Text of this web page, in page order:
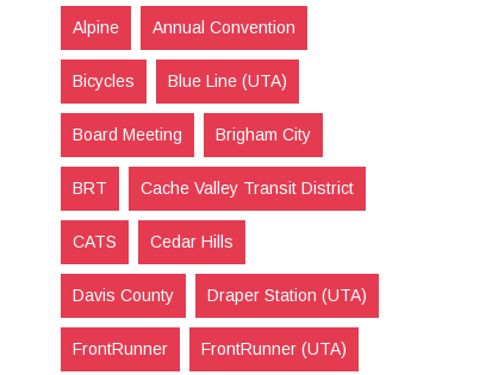
Alpine Annual Convention
Bicycles Blue Line (UTA)
Board Meeting Brigham City
BRT Cache Valley Transit District
CATS Cedar Hills
Davis County Draper Station (UTA)
FrontRunner FrontRunner (UTA)